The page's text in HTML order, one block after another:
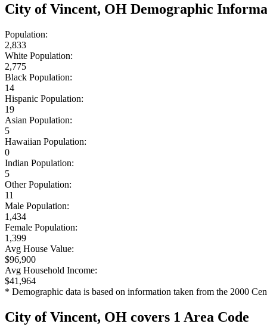
City of Vincent, OH Demographic
Population:
2,833
White Population:
2,775
Black Population:
14
Hispanic Population:
19
Asian Population:
5
Hawaiian Population:
0
Indian Population:
5
Other Population:
11
Male Population:
1,434
Female Population:
1,399
Avg House Value:
$96,900
Avg Household Income:
$41,964
* Demographic data is based on information taken from the 2000
City of Vincent, OH covers 1 Area Code